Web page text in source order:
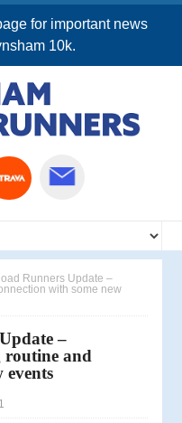
for important news
10k.
Runners Update –
with some new
–
and
events